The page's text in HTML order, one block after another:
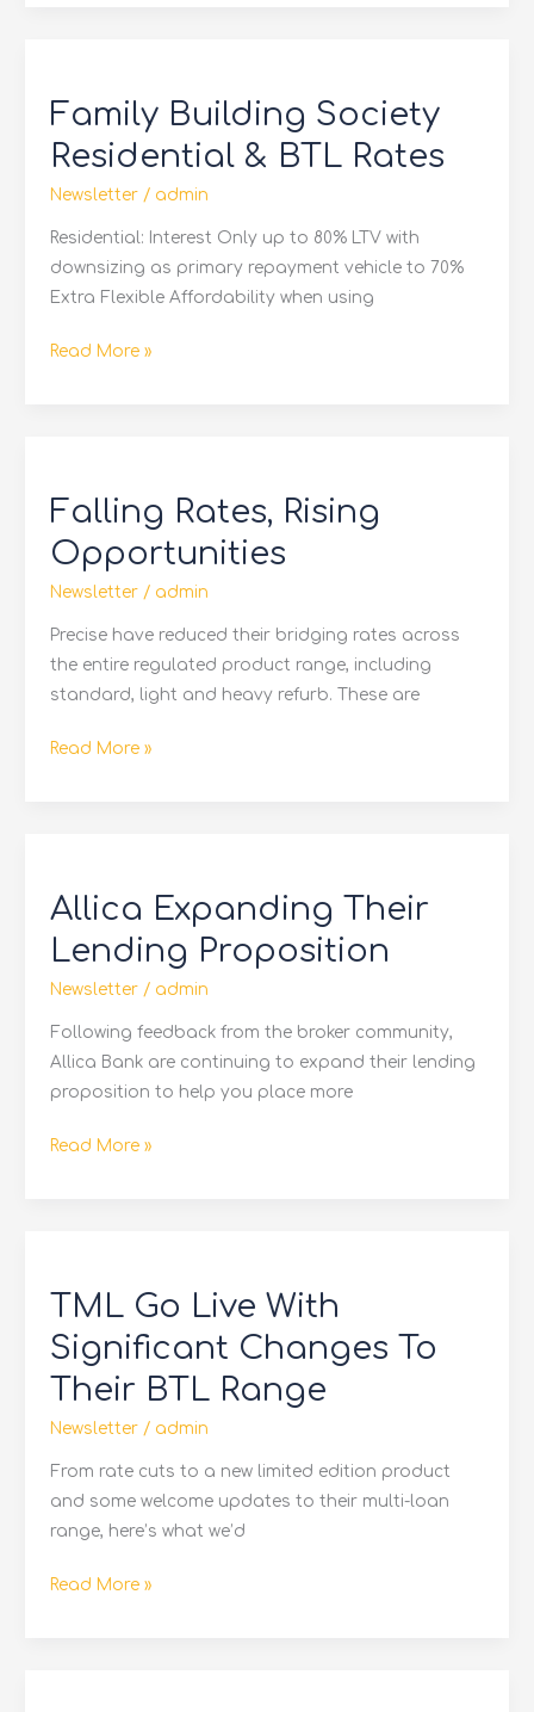
Family Building Society
Residential & BTL Rates
Newsletter/ admin
Residential: Interest Only up to 80% LTV with
downsizing as primary repayment vehicle to 70%
Extra Flexible Affordability when using
Society
Residential
&
BTL
Rates
Read More »
Falling Rates, Rising
Opportunities
Newsletter/ admin
Precise have reduced their bridging rates across
the entire regulated product range, including
standard, light and heavy refurb. These are
Rising
Opportunities
Read More »
Allica Expanding Their
Lending Proposition
Newsletter/ admin
Following feedback from the broker community,
Allica Bank are continuing to expand their lending
proposition to help you place more
Their
Lending
Proposition
Read More »
TML Go Live With
Significant Changes To
Their BTL Range
Newsletter/ admin
From rate cuts to a new limited edition product
and some welcome updates to their multi-loan
range, here’s what we’d
Live
With
Significant
Changes
To
Read More »